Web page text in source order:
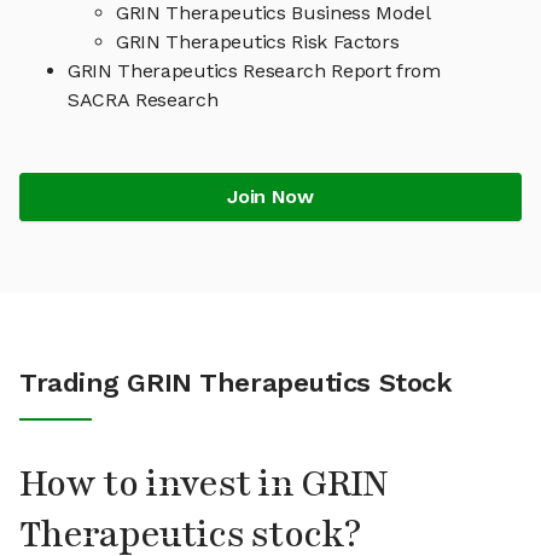
GRIN Therapeutics Business Model
GRIN Therapeutics Risk Factors
GRIN Therapeutics Research Report from
SACRA Research
Join Now
Trading GRIN Therapeutics Stock
How to invest in GRIN
Therapeutics stock?